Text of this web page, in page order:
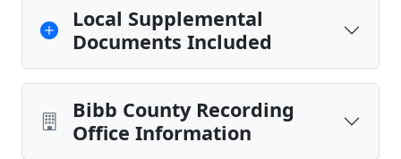
Local Supplemental
Documents Included
Bibb County Recording
Office Information